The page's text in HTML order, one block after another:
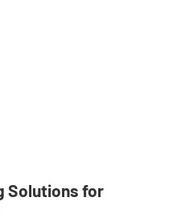
Solutions for